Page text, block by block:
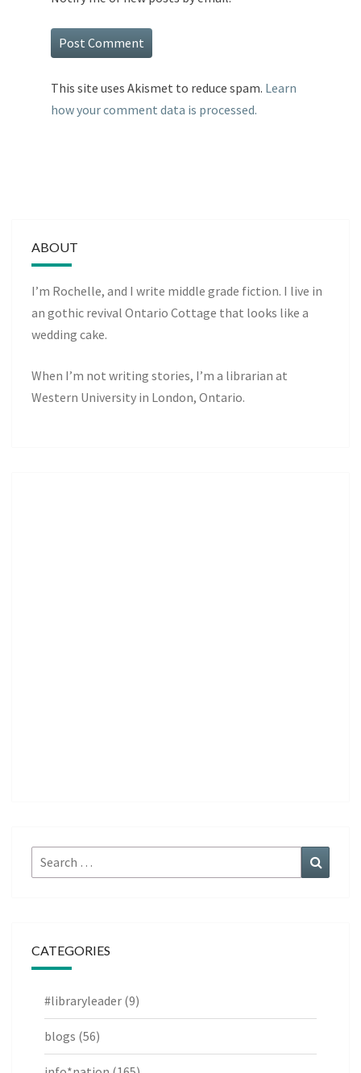
This site uses Akismet to reduce spam. Learn
how your comment data is processed.
ABOUT
I’m Rochelle, and I write middle grade fiction. I live in
an gothic revival Ontario Cottage that looks like a
wedding cake.
When I’m not writing stories, I’m a librarian at
Western University in London, Ontario.
Search
for:
CATEGORIES
#libraryleader (9)
blogs (56)